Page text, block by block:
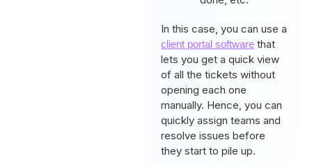
In this case, you can use a
client portal software that
lets you get a quick view
of all the tickets without
opening each one
manually. Hence, you can
quickly assign teams and
resolve issues before
they start to pile up.